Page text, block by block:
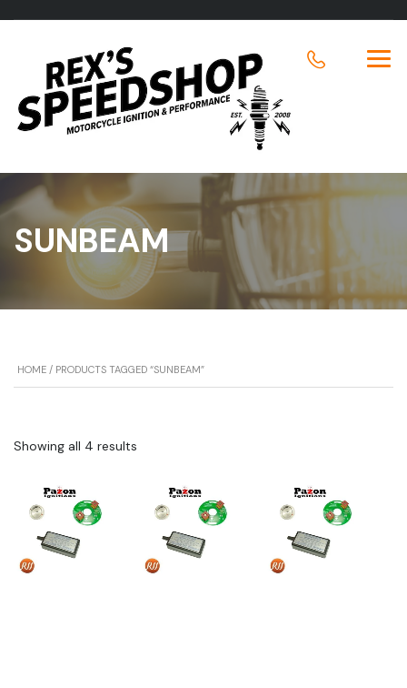
SUNBEAM
HOME / PRODUCTS TAGGED “SUNBEAM”
Showing all 4 results